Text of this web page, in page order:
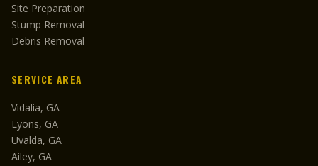
Site Preparation
Stump Removal
Debris Removal
SERVICE AREA
Vidalia, GA
Lyons, GA
Uvalda, GA
Ailey, GA